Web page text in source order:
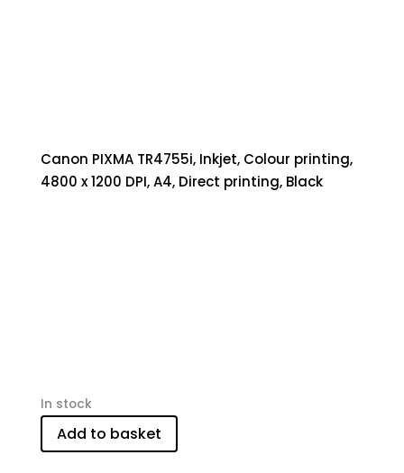
Canon PIXMA TR4755i, Inkjet, Colour printing,
4800 x 1200 DPI, A4, Direct printing, Black
In stock
Add to basket